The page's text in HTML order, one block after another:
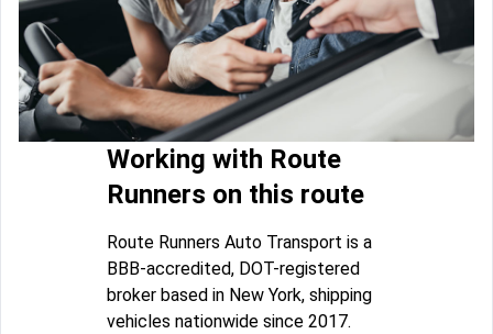
Working with Route
Runners on this route
Route Runners Auto Transport is a
BBB-accredited, DOT-registered
broker based in New York, shipping
vehicles nationwide since 2017.